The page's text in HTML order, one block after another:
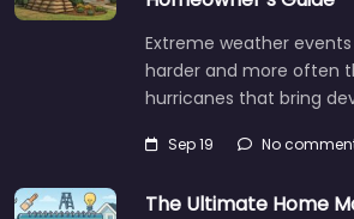
Extreme weather
harder and more often
hurricanes that bring
Sep 19 No
The Ultimate Home